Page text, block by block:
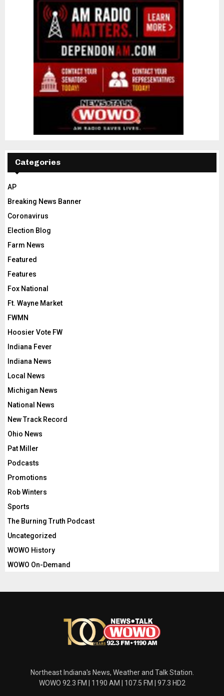
Categories
AP
Breaking News Banner
Coronavirus
Election Blog
Farm News
Featured
Features
Fox National
Ft. Wayne Market
FWMN
Hoosier Vote FW
Indiana Fever
Indiana News
Local News
Michigan News
National News
New Track Record
Ohio News
Pat Miller
Podcasts
Promotions
Rob Winters
Sports
The Burning Truth Podcast
Uncategorized
WOWO History
WOWO On-Demand
Northeast Indiana's News, Weather and Talk Station.
WOWO 92.3 FM | 1190 AM | 107.5 FM | 97.3 HD2